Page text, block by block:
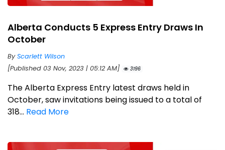
Alberta Conducts 5 Express Entry Draws In
October
ByScarlett Wilson
[Published 03 Nov, 2023 | 05:12 AM]
3196
The Alberta Express Entry latest draws held in
October, saw invitations being issued to a total of
318... Read More